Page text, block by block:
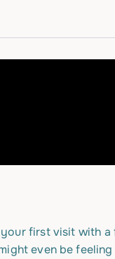
first visit with
even be